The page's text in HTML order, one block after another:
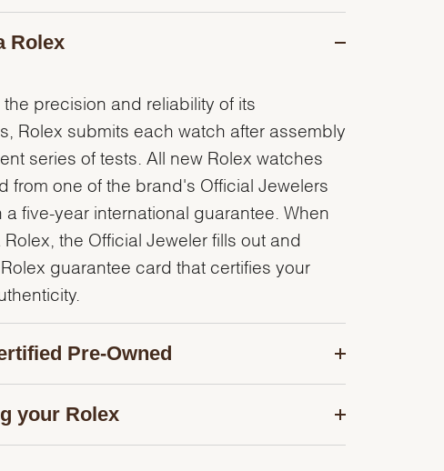
Rolex
the precision and reliability of its
Rolex submits each watch after assembly
series of tests. All new Rolex watches
from one of the brand's Official Jewelers
a five-year international guarantee. When
Rolex, the Official Jeweler fills out and
guarantee card that certifies your
Pre-Owned
your Rolex